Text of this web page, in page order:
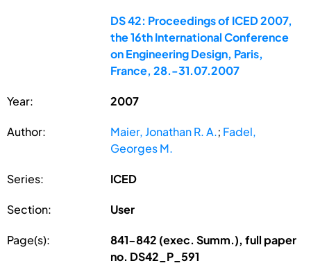
DS 42: Proceedings of ICED 2007,
the 16th International Conference
on Engineering Design, Paris,
France, 28.-31.07.2007
Year: 2007
Author: Maier, Jonathan R. A.; Fadel,
Georges M.
Series: ICED
Section: User
Page(s):
841-842 (exec. Summ.), full paper
no. DS42_P_591